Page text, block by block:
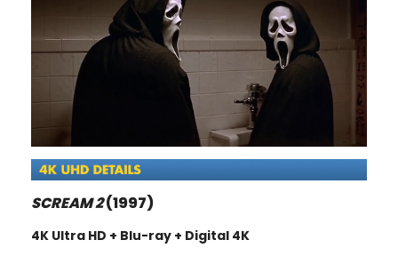
SCREAM 2(1997)
4K Ultra HD + Blu-ray + Digital 4K